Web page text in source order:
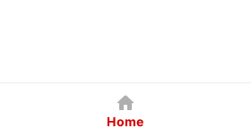
Home